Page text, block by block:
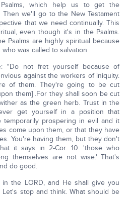
which help us to get the
we'll go to the New Testament
that we need continually. This
even though it's in the Psalms.
Psalms are highly spiritual because
was called to salvation.
"Do not fret yourself because of
against the workers of iniquity.
of them. They're going to be cut
them] .For they shall soon be cut
as the green herb. Trust in the
get yourself in a position that
temporarily prospering in evil and it
come upon them, or that they have
You're having them, but they don't
it says in 2-Cor. 10: 'those who
themselves are not wise.' That's
do good.
the LORD, and He shall give you
stop and think. What should be